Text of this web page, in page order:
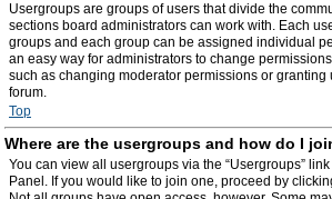
Usergroups are groups of users that divide the
sections board administrators can work with. Each
groups and each group can be assigned individual
an easy way for administrators to change
such as changing moderator permissions or granting
forum.
Top
Where are the usergroups and how do I
You can view all usergroups via the “Usergroups”
Panel. If you would like to join one, proceed by